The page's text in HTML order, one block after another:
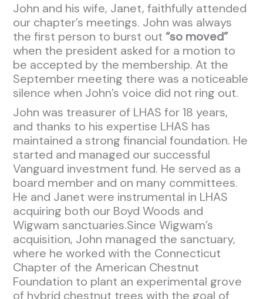
John and his wife, Janet, faithfully attended
our chapter’s meetings. John was always
the first person to burst out“so moved”
when the president asked for a motion to
be accepted by the membership. At the
September meeting there was a noticeable
silence when John’s voice did not ring out.
John was treasurer of LHAS for 18 years,
and thanks to his expertise LHAS has
maintained a strong financial foundation. He
started and managed our successful
Vanguard investment fund. He served as a
board member and on many committees.
He and Janet were instrumental in LHAS
acquiring both our Boyd Woods and
Wigwam sanctuaries.Since Wigwam’s
acquisition, John managed the sanctuary,
where he worked with the Connecticut
Chapter of the American Chestnut
Foundation to plant an experimental grove
of hybrid chestnut trees with the goal of